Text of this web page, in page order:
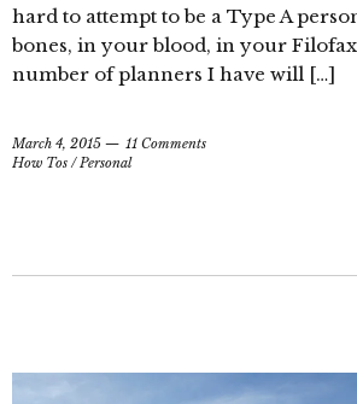
hard to attempt to be a Type A
bones, in your blood, in your
number of planners I have will […]
March 4, 2015
11 Comments
How Tos /Personal